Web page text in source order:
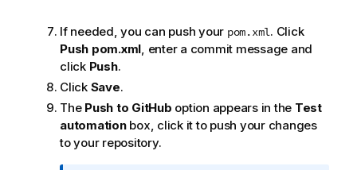
If needed, you can push your pom.xml. Click
Push pom.xml, enter a commit message and
click Push.
Click Save.
The Push to GitHub option appears in the Test
automationbox, click it to push your changes
to your repository.